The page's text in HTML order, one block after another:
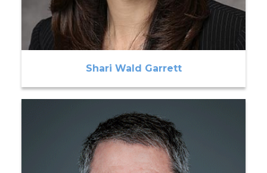
Shari Wald Garrett